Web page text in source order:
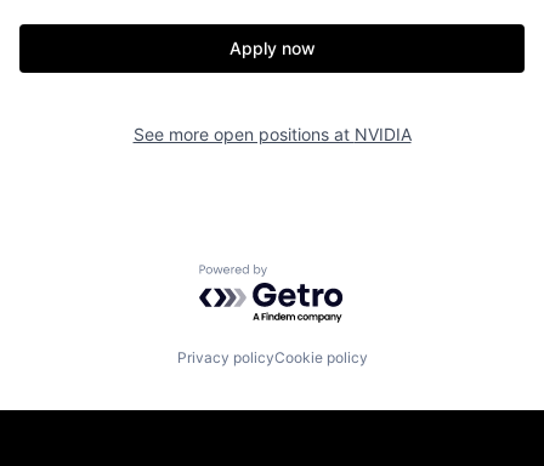
Apply now
See more open positions at NVIDIA
Powered by Getro.com
Privacy policyCookie policy